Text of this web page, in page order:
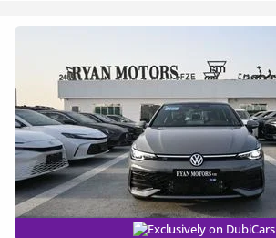
Exclusively on DubiCars